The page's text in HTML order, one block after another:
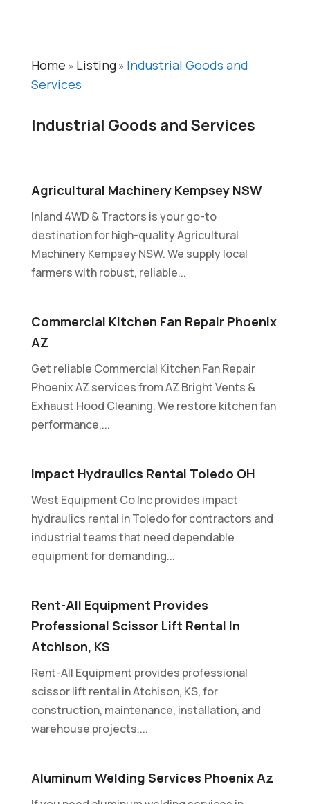
Home » Listing» Industrial Goods and
Services
Industrial Goods and Services
Agricultural Machinery Kempsey NSW
Inland 4WD & Tractors is your go-to
destination for high-quality Agricultural
Machinery Kempsey NSW. We supply local
farmers with robust, reliable...
Commercial Kitchen Fan Repair Phoenix
AZ
Get reliable Commercial Kitchen Fan Repair
Phoenix AZ services from AZ Bright Vents &
Exhaust Hood Cleaning. We restore kitchen fan
performance,...
Impact Hydraulics Rental Toledo OH
West Equipment Co Inc provides impact
hydraulics rental in Toledo for contractors and
industrial teams that need dependable
equipment for demanding...
Rent-All Equipment Provides
Professional Scissor Lift Rental In
Atchison, KS
Rent-All Equipment provides professional
scissor lift rental in Atchison, KS, for
construction, maintenance, installation, and
warehouse projects....
Aluminum Welding Services Phoenix Az